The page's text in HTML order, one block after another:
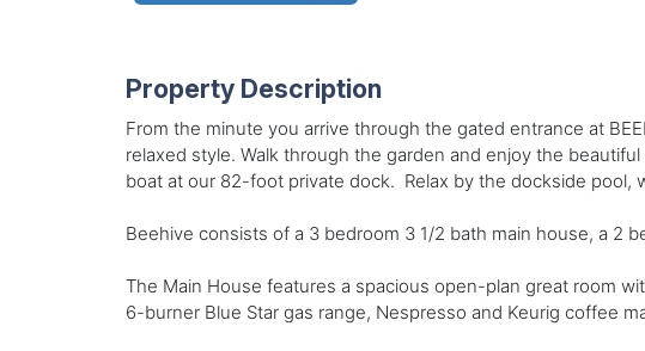
Property Description
From the minute you arrive through the gated entrance at
relaxed style. Walk through the garden and enjoy the
boat at our 82-foot private dock. Relax by the dockside pool,
Beehive consists of a 3 bedroom 3 1/2 bath main house, a 2
The Main House features a spacious open-plan great room
6-burner Blue Star gas range, Nespresso and Keurig coffee